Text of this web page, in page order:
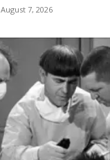
August 7, 2026